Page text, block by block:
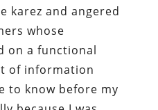
karez and angered
whose
on a functional
of information
to know before my